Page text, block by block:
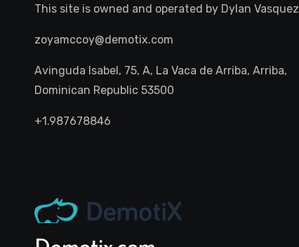
This site is owned and operated by Dylan Vasquez
zoyamccoy@demotix.com
Avinguda Isabel, 75, A, La Vaca de Arriba, Arriba,
Dominican Republic 53500
+1.987678846